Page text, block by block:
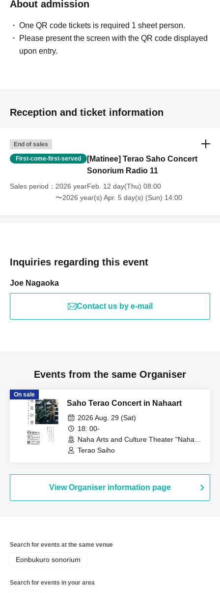
About admission
One QR code tickets is required 1 sheet person.
Please present the screen with the QR code displayed
upon entry.
Reception and ticket information
End of sales
First-come-first-served
[Matinee] Terao Saho Concert
Sonorium Radio 11
Sales period
2026 yearFeb. 12 day(Thu) 08:00
〜2026 year(s) Apr. 5 day(s) (Sun) 14:00
Inquiries regarding this event
Joe Nagaoka
Contact us by e-mail
Events from the same Organiser
On sale
Saho Terao Concert in Nahaart
2026 Aug. 29 (Sat)
18: 00-
Naha Arts and Culture Theater "Naha-
to" Small Studio (Okinawa)
Terao Saiho
View Organiser information page
Search for events at the same venue
Eonbukuro sonorium
Search for events in your area